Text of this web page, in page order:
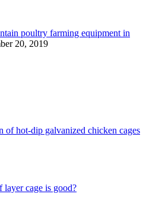
poultry farming equipment in
20, 2019
of hot-dip galvanized chicken cages
layer cage is good?